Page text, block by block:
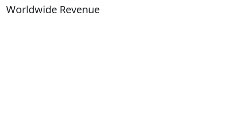
Worldwide Revenue